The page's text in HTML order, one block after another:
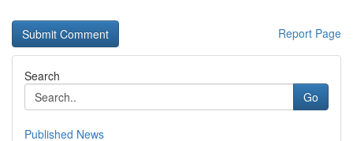
Report Page
Search
Go
Published News